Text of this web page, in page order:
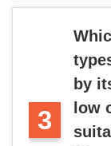
3
by
low